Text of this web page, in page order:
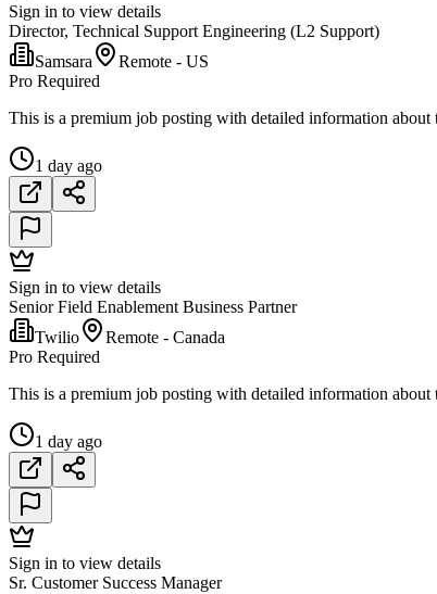
Sign in to view details
Director, Technical Support Engineering (L2 Support)
Samsara
Remote - US
Pro Required
This is a premium job posting with detailed information
1 day ago
Sign in to view details
Senior Field Enablement Business Partner
Twilio
Remote - Canada
Pro Required
This is a premium job posting with detailed information
1 day ago
Sign in to view details
Sr. Customer Success Manager